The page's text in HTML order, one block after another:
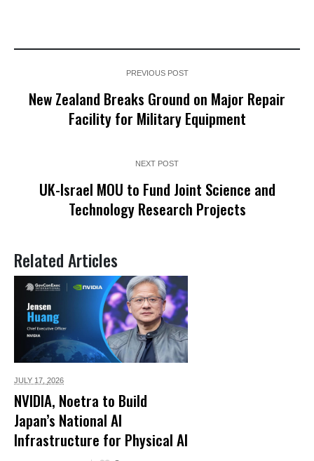
PREVIOUS POST
New Zealand Breaks Ground on Major Repair
Facility for Military Equipment
NEXT POST
UK-Israel MOU to Fund Joint Science and
Technology Research Projects
Related Articles
JULY 17, 2026
NVIDIA, Noetra to Build
Japan’s National AI
Infrastructure for Physical AI